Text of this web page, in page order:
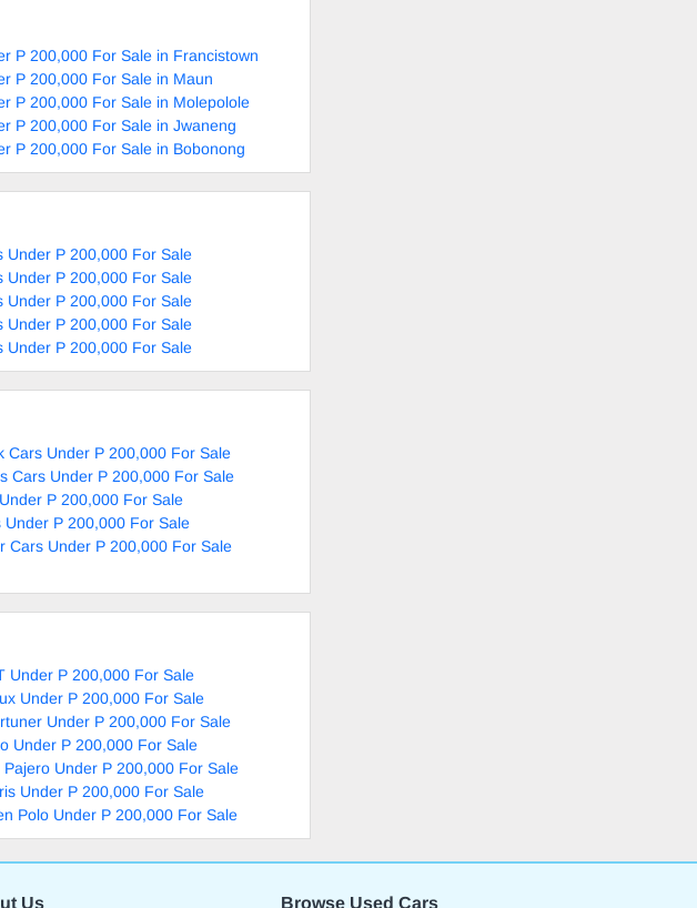
P 200,000 For Sale in Francistown
P 200,000 For Sale in Maun
P 200,000 For Sale in Molepolole
P 200,000 For Sale in Jwaneng
P 200,000 For Sale in Bobonong
Under P 200,000 For Sale
Under P 200,000 For Sale
Under P 200,000 For Sale
Under P 200,000 For Sale
Under P 200,000 For Sale
Cars Under P 200,000 For Sale
Cars Under P 200,000 For Sale
P 200,000 For Sale
Under P 200,000 For Sale
Cars Under P 200,000 For Sale
Under P 200,000 For Sale
Under P 200,000 For Sale
Under P 200,000 For Sale
Under P 200,000 For Sale
Pajero Under P 200,000 For Sale
Under P 200,000 For Sale
Polo Under P 200,000 For Sale
Us Browse Used Cars